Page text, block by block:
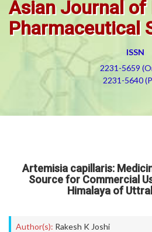
Asian Journal of
Pharmaceutical
ISSN
2231-5659
2231-5640
Artemisia capillaris:
Source for Commercial
Himalaya of
Author(s): Rakesh K Joshi